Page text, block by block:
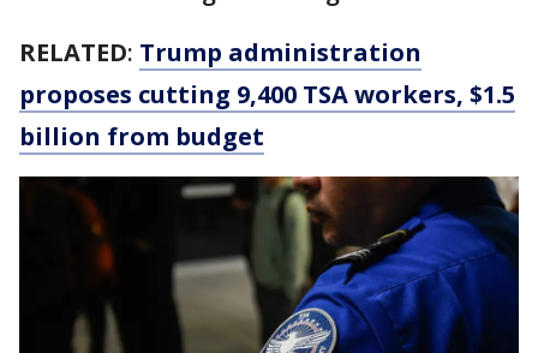
RELATED: Trump administration
proposes cutting 9,400 TSA workers, $1.5
billion from budget